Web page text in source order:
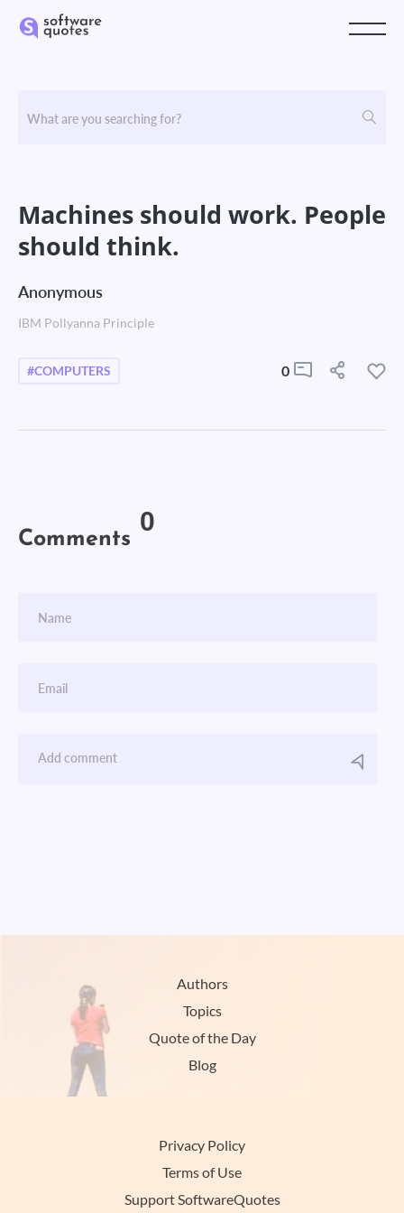
Machines should work. People
should think.
Anonymous
IBM Pollyanna Principle
#COMPUTERS 0
Comments 0
Authors
Topics
Quote of the Day
Blog
Privacy Policy
Terms of Use
Support SoftwareQuotes